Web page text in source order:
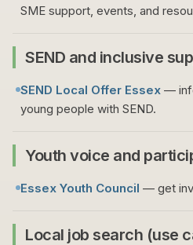
SME support, events, and
SEND and inclusive
SEND Local Offer Essex —
young people with SEND.
Youth voice and
Essex Youth Council — get
Local job search (use